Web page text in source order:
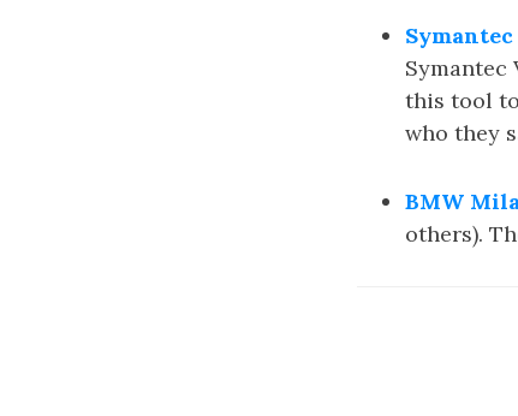
Symantec
this tool
who they
BMW
others).